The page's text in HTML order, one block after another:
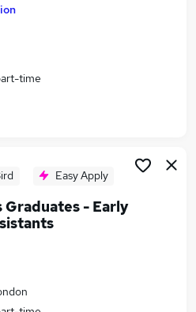
jobs
in Belfast
in Bradford
time
Easy Apply
- Early